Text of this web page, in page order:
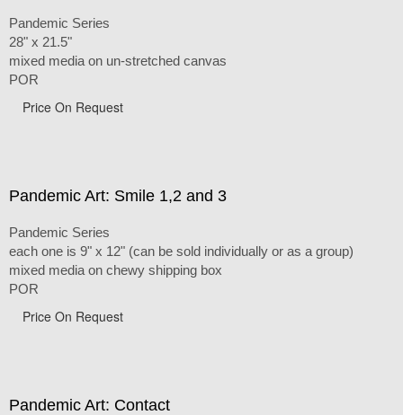
Pandemic Series
28" x 21.5"
mixed media on un-stretched canvas
POR
Price On Request
Pandemic Art: Smile 1,2 and 3
Pandemic Series
each one is 9" x 12" (can be sold individually or as a group)
mixed media on chewy shipping box
POR
Price On Request
Pandemic Art: Contact